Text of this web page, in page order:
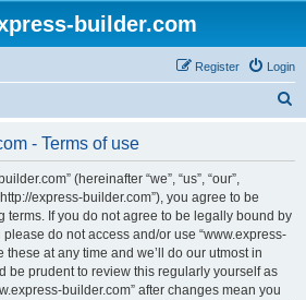
builder.com
Login
Register
- Terms of use
(hereinafter “we”, “us”, “our”,
express-builder.com”), you agree to be
terms. If you do not agree to be legally bound by
do not access and/or use “www.express-
these at any time and we’ll do our utmost in
be prudent to review this regularly yourself as
builder.com” after changes mean you